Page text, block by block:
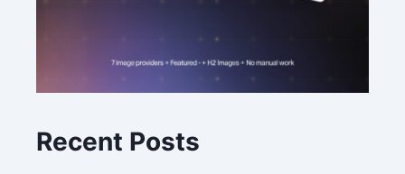
Recent Posts